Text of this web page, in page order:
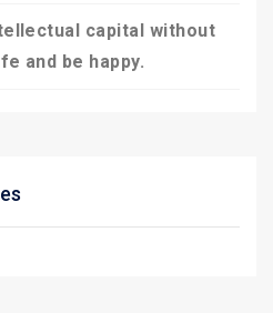
capital without
and be happy.